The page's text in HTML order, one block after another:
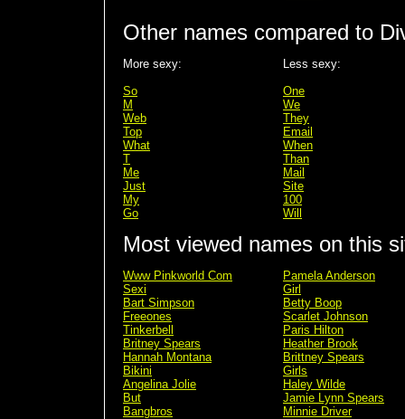
Other names compared to
More sexy:
So
M
Web
Top
What
T
Me
Just
My
Go
Less sexy:
One
We
They
Email
When
Than
Mail
Site
100
Will
Most viewed names on this
Www Pinkworld Com
Sexi
Bart Simpson
Freeones
Tinkerbell
Britney Spears
Hannah Montana
Bikini
Angelina Jolie
But
Bangbros
Pamela Anderson
Girl
Betty Boop
Scarlet Johnson
Paris Hilton
Heather Brook
Brittney Spears
Girls
Haley Wilde
Jamie Lynn Spears
Minnie Driver